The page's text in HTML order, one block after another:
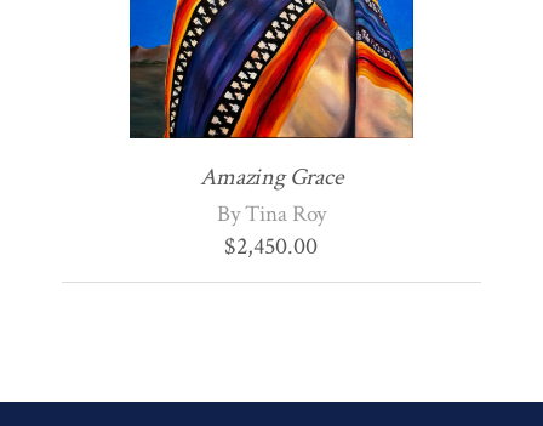
Amazing Grace
By Tina Roy
$2,450.00